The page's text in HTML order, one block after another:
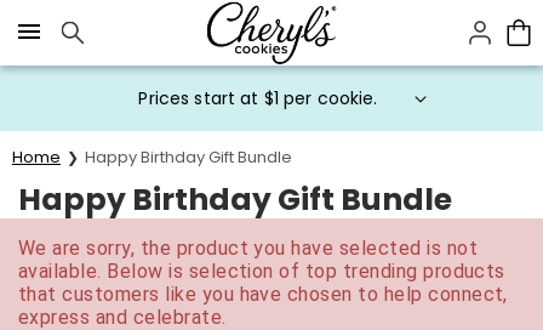
Click here to skip to main page content.
Prices start at $1 per cookie.
Home Happy Birthday Gift Bundle
Happy Birthday Gift Bundle
We are sorry, the product you have selected is not
available. Below is selection of top trending products
that customers like you have chosen to help connect,
express and celebrate.